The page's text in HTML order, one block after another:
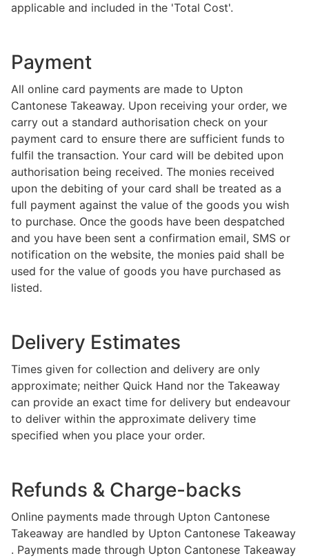
applicable and included in the 'Total Cost'.
Payment
All online card payments are made to Upton
Cantonese Takeaway. Upon receiving your order, we
carry out a standard authorisation check on your
payment card to ensure there are sufficient funds to
fulfil the transaction. Your card will be debited upon
authorisation being received. The monies received
upon the debiting of your card shall be treated as a
full payment against the value of the goods you wish
to purchase. Once the goods have been despatched
and you have been sent a confirmation email, SMS or
notification on the website, the monies paid shall be
used for the value of goods you have purchased as
listed.
Delivery Estimates
Times given for collection and delivery are only
approximate; neither Quick Hand nor the Takeaway
can provide an exact time for delivery but endeavour
to deliver within the approximate delivery time
specified when you place your order.
Refunds & Charge-backs
Online payments made through Upton Cantonese
Takeaway are handled by Upton Cantonese Takeaway
. Payments made through Upton Cantonese Takeaway